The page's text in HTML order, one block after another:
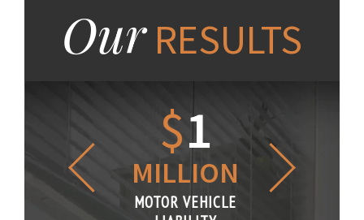
OurRESULTS
$1
MILLION
MOTOR VEHICLE